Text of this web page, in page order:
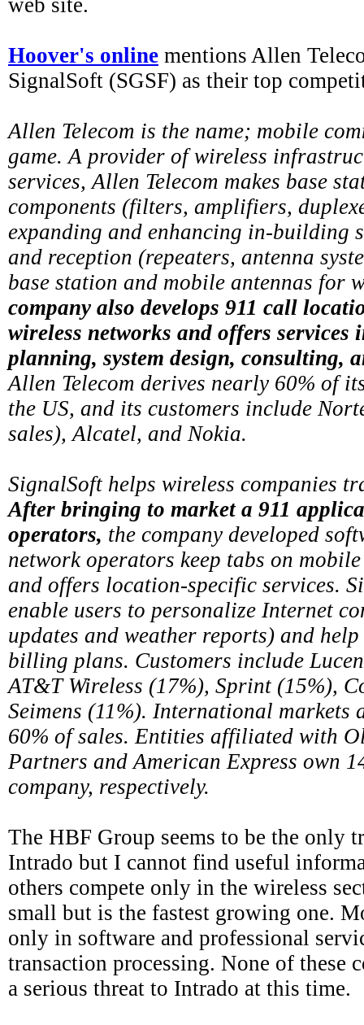
Hoover's online mentions Allen
SignalSoft (SGSF) as their top
Allen Telecom is the name; mobile
game. A provider of wireless
services, Allen Telecom makes base
components (filters, amplifiers,
expanding and enhancing in-building
and reception (repeaters, antenna
base station and mobile antennas for
company also develops 911 call
wireless networks and offers services
planning, system design, consulting,
Allen Telecom derives nearly 60% of
the US, and its customers include
sales), Alcatel, and Nokia.
SignalSoft helps wireless companies
After bringing to market a 911
operators, the company developed
network operators keep tabs on
and offers location-specific services.
enable users to personalize Internet
updates and weather reports) and
billing plans. Customers include
AT&T Wireless (17%), Sprint (15%),
Seimens (11%). International markets
60% of sales. Entities affiliated with
Partners and American Express own
company, respectively.
The HBF Group seems to be the only
Intrado but I cannot find useful
others compete only in the wireless
small but is the fastest growing one.
only in software and professional
transaction processing. None of these
a serious threat to Intrado at this time.